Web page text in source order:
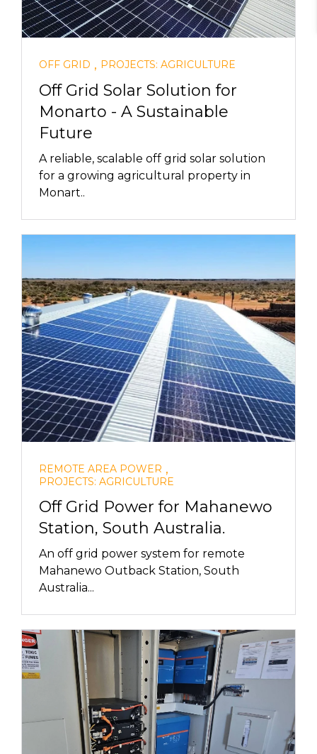
OFF GRID , PROJECTS: AGRICULTURE
Off Grid Solar Solution for
Monarto - A Sustainable
Future
A reliable, scalable off grid solar solution
for a growing agricultural property in
Monart..
REMOTE AREA POWER ,
PROJECTS: AGRICULTURE
Off Grid Power for Mahanewo
Station, South Australia.
An off grid power system for remote
Mahanewo Outback Station, South
Australia...